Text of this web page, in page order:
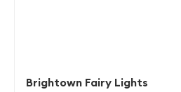
Brightown Fairy Lights